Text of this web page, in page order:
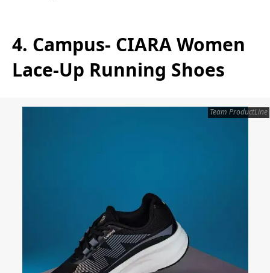
4. Campus- CIARA Women
Lace-Up Running Shoes
Team ProductLine